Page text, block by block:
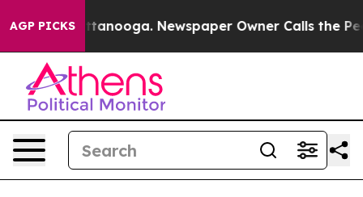
AGP PICKS
in Chattanooga. Newspaper Owner Calls the